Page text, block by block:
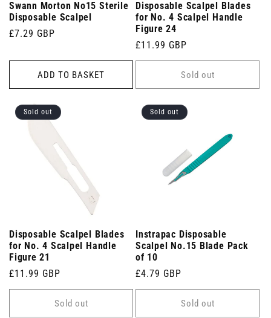
Swann Morton No15 Sterile
Disposable Scalpel
Regular
£7.29 GBP
ADD TO BASKET
Disposable Scalpel Blades
for No. 4 Scalpel Handle
Figure 24
Regular
price
£11.99 GBP
Sold out
Sold out
Disposable Scalpel Blades
for No. 4 Scalpel Handle
Figure 21
Regular
price
£11.99 GBP
Sold out
Sold out
Instrapac Disposable
Scalpel No.15 Blade Pack
of 10
Regular
price
£4.79 GBP
Sold out